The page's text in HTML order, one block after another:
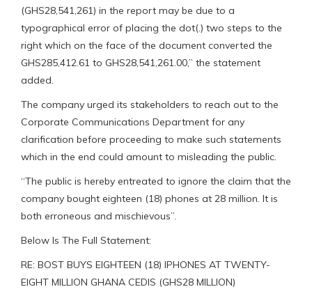
(GHS28,541,261) in the report may be due to a
typographical error of placing the dot(.) two steps to the
right which on the face of the document converted the
GHS285,412.61 to GHS28,541,261.00,” the statement
added.
The company urged its stakeholders to reach out to the
Corporate Communications Department for any
clarification before proceeding to make such statements
which in the end could amount to misleading the public.
“The public is hereby entreated to ignore the claim that the
company bought eighteen (18) phones at 28 million. It is
both erroneous and mischievous”.
Below Is The Full Statement:
RE: BOST BUYS EIGHTEEN (18) IPHONES AT TWENTY-
EIGHT MILLION GHANA CEDIS (GHS28 MILLION)